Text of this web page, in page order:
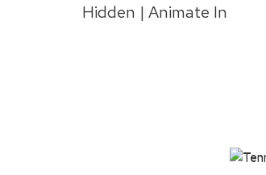
Hidden | Animate In